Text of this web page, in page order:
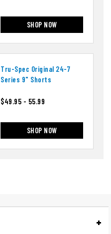
SHOP NOW
Tru-Spec Original 24-7
Series 9" Shorts
$49.95 - 55.99
SHOP NOW